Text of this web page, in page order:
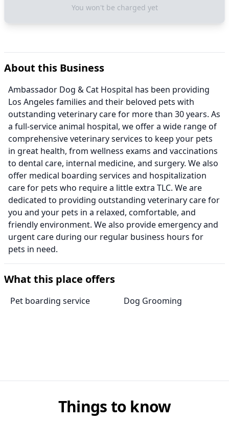
You won't be charged yet
About this Business
Ambassador Dog & Cat Hospital has been providing
Los Angeles families and their beloved pets with
outstanding veterinary care for more than 30 years. As
a full-service animal hospital, we offer a wide range of
comprehensive veterinary services to keep your pets
in great health, from wellness exams and vaccinations
to dental care, internal medicine, and surgery. We also
offer medical boarding services and hospitalization
care for pets who require a little extra TLC. We are
dedicated to providing outstanding veterinary care for
you and your pets in a relaxed, comfortable, and
friendly environment. We also provide emergency and
urgent care during our regular business hours for
pets in need.
What this place offers
Pet boarding service Dog Grooming
Things to know